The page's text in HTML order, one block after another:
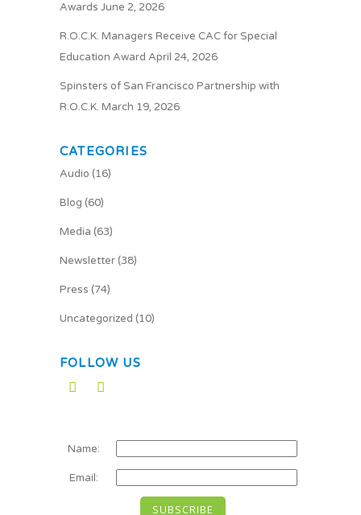
Awards June 2, 2026
R.O.C.K. Managers Receive CAC for Special
Education Award April 24, 2026
Spinsters of San Francisco Partnership with
R.O.C.K. March 19, 2026
CATEGORIES
Audio (16)
Blog (60)
Media (63)
Newsletter (38)
Press (74)
Uncategorized (10)
FOLLOW US
Name:
Email: